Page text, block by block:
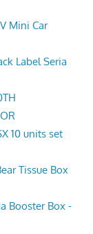
Mini Car
Label Seria
10 units set
Tissue Box
Booster Box -